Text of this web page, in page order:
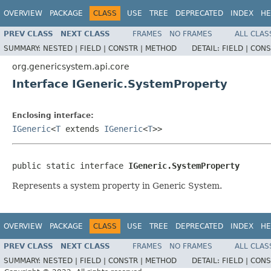
OVERVIEW PACKAGE CLASS USE TREE DEPRECATED INDEX
PREV CLASS NEXT CLASS FRAMES NO FRAMES
ALL
SUMMARY: NESTED | FIELD | CONSTR | METHOD DETAIL: FIELD |
org.genericsystem.api.core
Interface IGeneric.SystemProperty
Enclosing interface:
IGeneric<T extends IGeneric<T>>
public static interface IGeneric.SystemProperty
Represents a system property in Generic System.
OVERVIEW PACKAGE CLASS USE TREE DEPRECATED INDEX
PREV CLASS NEXT CLASS FRAMES NO FRAMES
ALL
SUMMARY: NESTED | FIELD | CONSTR | METHOD DETAIL: FIELD |